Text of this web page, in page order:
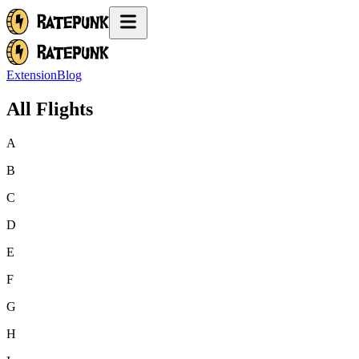
ExtensionBlog
All Flights
A
B
C
D
E
F
G
H